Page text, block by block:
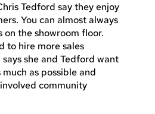
Tedford say they enjoy
You can almost always
the showroom floor.
to hire more sales
she and Tedford want
as possible and
community